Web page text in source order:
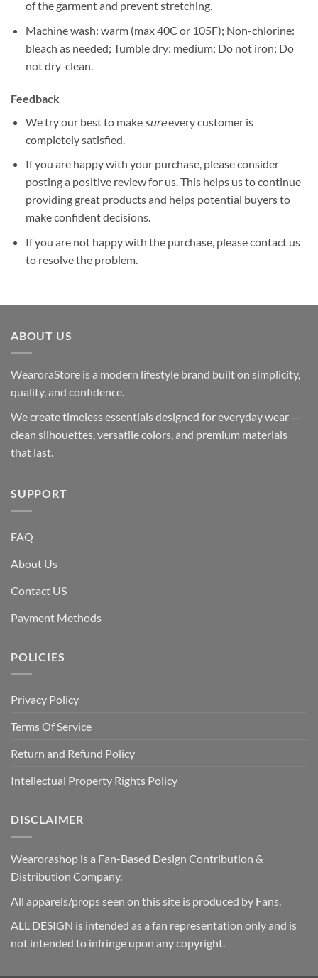
of the garment and prevent stretching.
Machine wash: warm (max 40C or 105F); Non-chlorine:
bleach as needed; Tumble dry: medium; Do not iron; Do
not dry-clean.
Feedback
We try our best to makesureevery customer is
completely satisfied.
If you are happy with your purchase, please consider
posting a positive review for us. This helps us to continue
providing great products and helps potential buyers to
make confident decisions.
If you are not happy with the purchase, please contact us
to resolve the problem.
ABOUT US
WearoraStore is a modern lifestyle brand built on simplicity,
quality, and confidence.
We create timeless essentials designed for everyday wear —
clean silhouettes, versatile colors, and premium materials
that last.
SUPPORT
FAQ
About Us
Contact US
Payment Methods
POLICIES
Privacy Policy
Terms Of Service
Return and Refund Policy
Intellectual Property Rights Policy
DISCLAIMER
Wearorashop is a Fan-Based Design Contribution &
Distribution Company.
All apparels/props seen on this site is produced by Fans.
ALL DESIGN is intended as a fan representation only and is
not intended to infringe upon any copyright.